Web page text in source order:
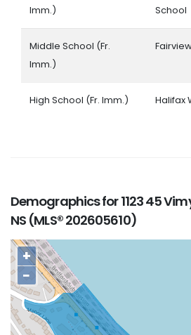
Imm.)
School
Middle School (Fr.
Imm.)
High School (Fr. Imm.) Halifax
Demographics for 1123 45
NS (MLS® 202605610)
+
−